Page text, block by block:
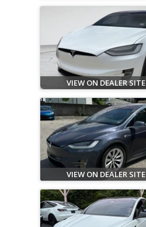
VIEW ON DEALER SITE
VIEW ON DEALER SITE